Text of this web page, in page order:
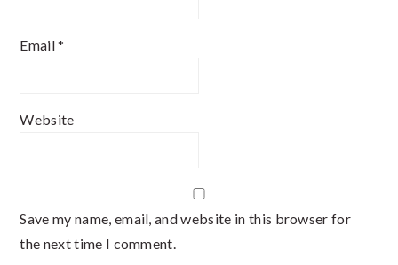
Email*
Website
Save my name, email, and website in this browser for
the next time I comment.